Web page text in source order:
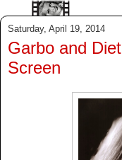
Saturday, April 19, 2014
Garbo and
Screen